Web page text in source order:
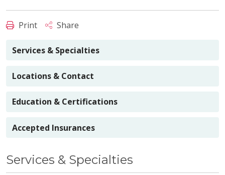
Print Share
Services & Specialties
Locations & Contact
Education & Certifications
Accepted Insurances
Services & Specialties